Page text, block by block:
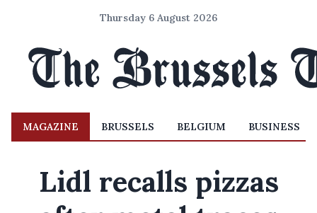
Thursday 6 August 2026
MAGAZINE BRUSSELS BELGIUM BUSINESS
Lidl recalls pizzas